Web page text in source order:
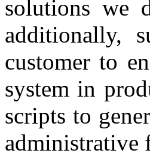
solutions we
additionally,
customer to
system in
scripts to
administrative